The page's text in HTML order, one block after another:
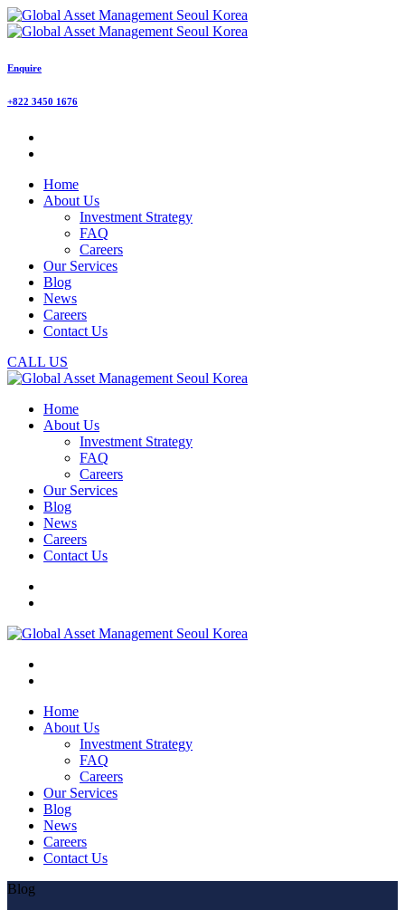
Enquire
+822 3450 1676
Home
About Us
Investment Strategy
FAQ
Careers
Our Services
Blog
News
Careers
Contact Us
CALL US
Home
About Us
Investment Strategy
FAQ
Careers
Our Services
Blog
News
Careers
Contact Us
Home
About Us
Investment Strategy
FAQ
Careers
Our Services
Blog
News
Careers
Contact Us
Blog